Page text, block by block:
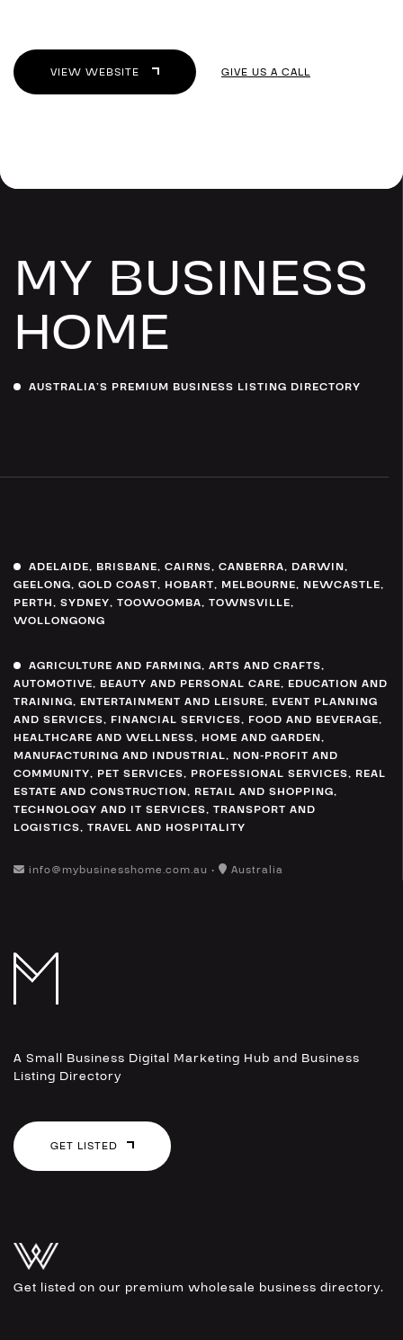
VIEW WEBSITE GIVE US A CALL
MY BUSINESS
HOME
AUSTRALIA’S PREMIUM BUSINESS LISTING DIRECTORY
ADELAIDE, BRISBANE,CAIRNS,CANBERRA, DARWIN ,
GEELONG, GOLD COAST, HOBART, MELBOURNE, NEWCASTLE,
PERTH , SYDNEY, TOOWOOMBA, TOWNSVILLE,
WOLLONGONG
AGRICULTURE AND FARMING,ARTS AND CRAFTS,
AUTOMOTIVE, BEAUTY AND PERSONAL CARE,
EDUCATION AND
TRAINING, ENTERTAINMENT AND LEISURE,
EVENT PLANNING
AND SERVICES, FINANCIAL SERVICES, FOOD AND BEVERAGE,
HEALTHCARE AND WELLNESS, HOME AND GARDEN ,
MANUFACTURING AND INDUSTRIAL,
NON-PROFIT AND
COMMUNITY, PET SERVICES, PROFESSIONAL SERVICES,
REAL
ESTATE AND CONSTRUCTION , RETAIL AND SHOPPING,
TECHNOLOGY AND IT SERVICES, TRANSPORT AND
LOGISTICS, TRAVEL AND HOSPITALITY
info@mybusinesshome.com.au • Australia
A Small Business Digital Marketing Hub and Business
Listing Directory
GET LISTED
Get listed on our premium wholesale business directory.